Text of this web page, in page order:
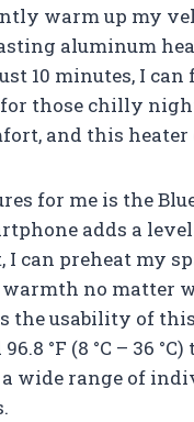
warm up my
aluminum
10 minutes, I
those chilly
and this heater
for me is the
adds a
can preheat my
no matter
the usability of
°F (8 °C – 36
wide range of